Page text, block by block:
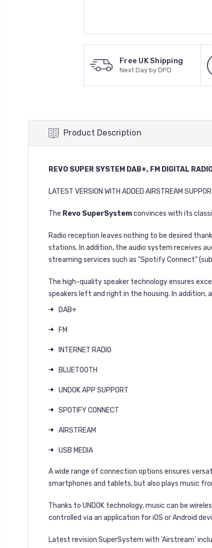
Free UK Shipping
Next Day by DPD
Product Description
REVO SUPER SYSTEM DAB+, FM DIGITAL
LATEST VERSION WITH ADDED AIRSTREAM
The Revo SuperSystemconvinces with its
Radio reception leaves nothing to be desired
stations. In addition, the audio system receives
streaming services such as "Spotify Connect"
The high-quality speaker technology ensures
speakers left and right in the housing. In
DAB+
FM
INTERNET RADIO
BLUETOOTH
UNDOK APP SUPPORT
SPOTIFY CONNECT
AIRSTREAM
USB MEDIA
A wide range of connection options ensures
smartphones and tablets, but also plays music
Thanks to UNDOK technology, music can be
controlled via an application for iOS or Android
Latest revision SuperSystem with 'Airstream'